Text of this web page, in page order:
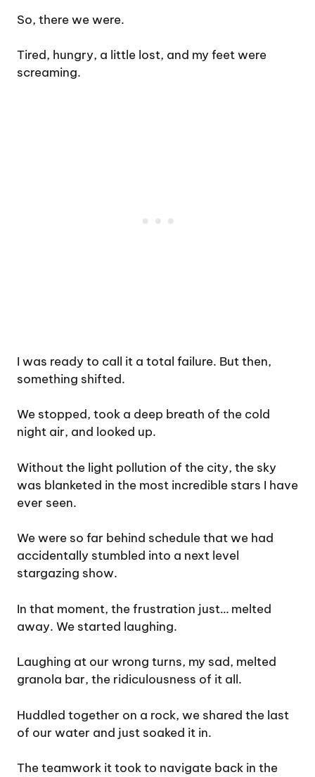
So, there we were.
Tired, hungry, a little lost, and my feet were
screaming.
I was ready to call it a total failure. But then,
something shifted.
We stopped, took a deep breath of the cold
night air, and looked up.
Without the light pollution of the city, the sky
was blanketed in the most incredible stars I have
ever seen.
We were so far behind schedule that we had
accidentally stumbled into a next level
stargazing show.
In that moment, the frustration just… melted
away. We started laughing.
Laughing at our wrong turns, my sad, melted
granola bar, the ridiculousness of it all.
Huddled together on a rock, we shared the last
of our water and just soaked it in.
The teamwork it took to navigate back in the